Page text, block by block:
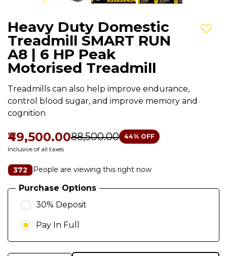
Heavy Duty Domestic
Treadmill SMART RUN
A8 | 6 HP Peak
Motorised Treadmill
Treadmills can also help improve endurance,
control blood sugar, and improve memory and
cognition
₹49,500.00₹88,500.00 44% OFF
Inclusive of all taxes
372 People are viewing this right now
Purchase Options
30% Deposit
Pay In Full
Add